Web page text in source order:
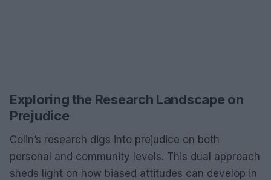
Exploring the Research Landscape on
Prejudice
Colin’s research digs into prejudice on both
personal and community levels. This dual approach
sheds light on how biased attitudes can develop in